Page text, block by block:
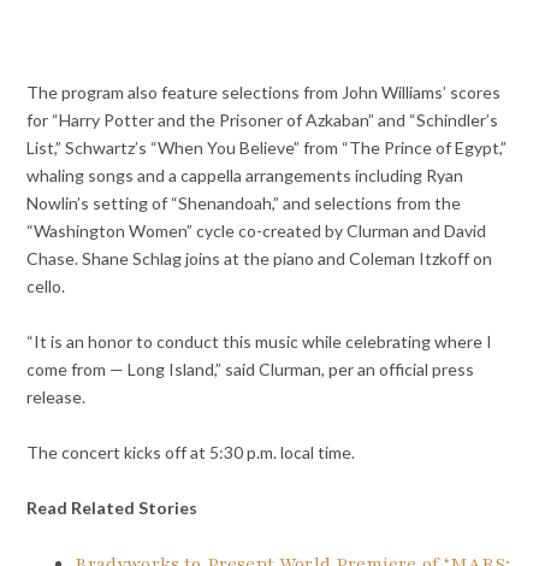
The program also feature selections from John Williams’ scores
for “Harry Potter and the Prisoner of Azkaban” and “Schindler’s
List,” Schwartz’s “When You Believe” from “The Prince of Egypt,”
whaling songs and a cappella arrangements including Ryan
Nowlin’s setting of “Shenandoah,” and selections from the
“Washington Women” cycle co-created by Clurman and David
Chase. Shane Schlag joins at the piano and Coleman Itzkoff on
cello.
“It is an honor to conduct this music while celebrating where I
come from — Long Island,” said Clurman, per an official press
release.
The concert kicks off at 5:30 p.m. local time.
Read Related Stories